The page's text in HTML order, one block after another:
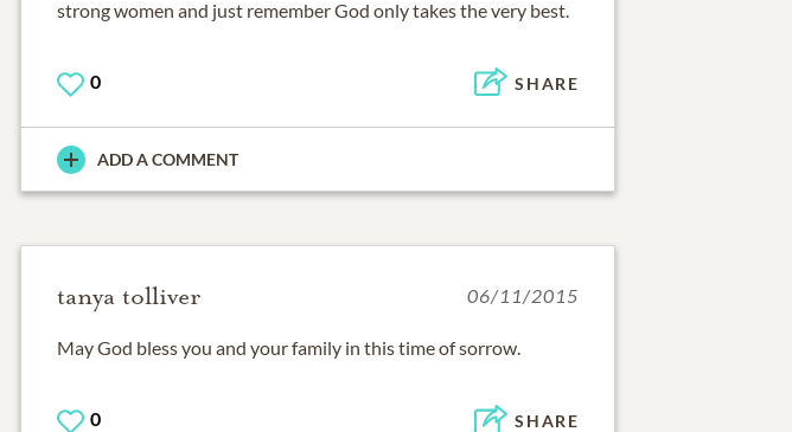
strong women and just remember God only takes the very best.
0 SHARE
ADD A COMMENT
tanya tolliver 06/11/2015
May God bless you and your family in this time of sorrow.
0 SHARE